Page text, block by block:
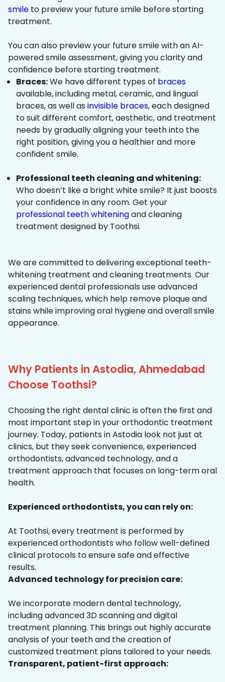
smile to preview your future smile before starting
treatment.
You can also preview your future smile with an AI-
powered smile assessment, giving you clarity and
confidence before starting treatment.
Braces:We have different types of braces
available, including metal, ceramic, and lingual
braces, as well as invisible braces, each designed
to suit different comfort, aesthetic, and treatment
needs by gradually aligning your teeth into the
right position, giving you a healthier and more
confident smile.
Professional teeth cleaning and whitening:
Who doesn’t like a bright white smile? It just boosts
your confidence in any room. Get your
professional teeth whiteningand cleaning
treatment designed by Toothsi.
We are committed to delivering exceptional teeth-
whitening treatment and cleaning treatments. Our
experienced dental professionals use advanced
scaling techniques, which help remove plaque and
stains while improving oral hygiene and overall smile
appearance.
Why Patients in Astodia, Ahmedabad
Choose Toothsi?
Choosing the right dental clinic is often the first and
most important step in your orthodontic treatment
journey. Today, patients in Astodia look not just at
clinics, but they seek convenience, experienced
orthodontists, advanced technology, and a
treatment approach that focuses on long-term oral
health.
Experienced orthodontists, you can rely on:
At Toothsi, every treatment is performed by
experienced orthodontists who follow well-defined
clinical protocols to ensure safe and effective
results.
Advanced technology for precision care:
We incorporate modern dental technology,
including advanced 3D scanning and digital
treatment planning. This brings out highly accurate
analysis of your teeth and the creation of
customized treatment plans tailored to your needs.
Transparent, patient-first approach: